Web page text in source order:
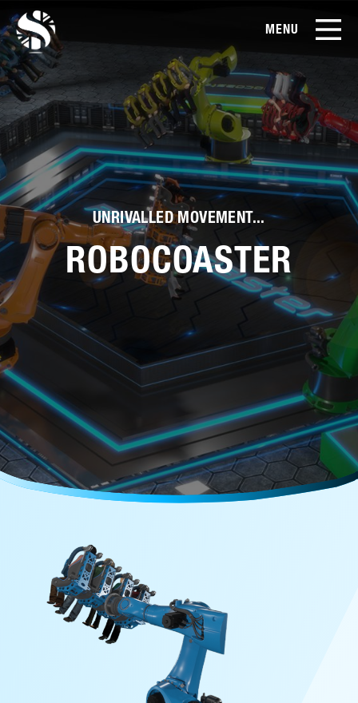
MENU
Products
About Us
Case Studies
Film Library
News & Blog
Service
Careers
Media Kit
Contact Us
EN
UNRIVALLED MOVEMENT...
ROBOCOASTER